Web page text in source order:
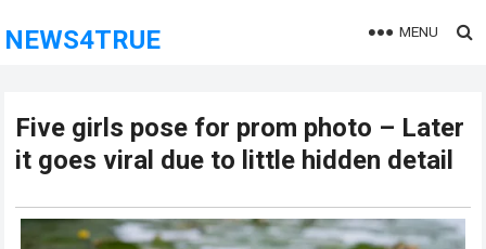
NEWS4TRUE MENU
Five girls pose for prom photo – Later
it goes viral due to little hidden detail